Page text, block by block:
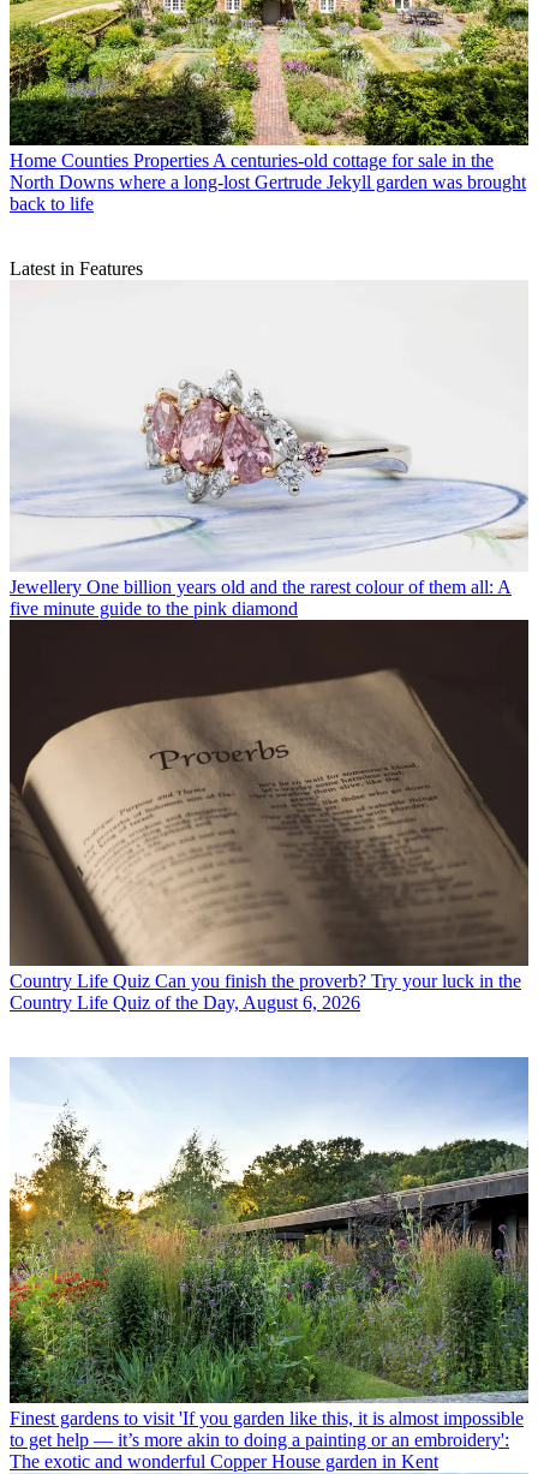
Home Counties Properties A centuries-old cottage for sale in the
North Downs where a long-lost Gertrude Jekyll garden was brought
back to life
Latest in Features
Jewellery One billion years old and the rarest colour of them all: A
five minute guide to the pink diamond
Country Life Quiz Can you finish the proverb? Try your luck in the
Country Life Quiz of the Day, August 6, 2026
Finest gardens to visit 'If you garden like this, it is almost impossible
to get help — it’s more akin to doing a painting or an embroidery':
The exotic and wonderful Copper House garden in Kent